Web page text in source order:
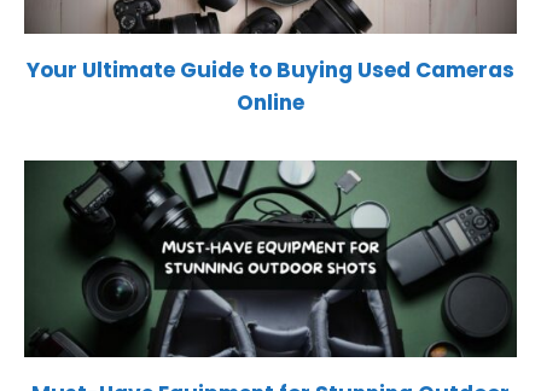
Your Ultimate Guide to Buying Used Cameras
Online